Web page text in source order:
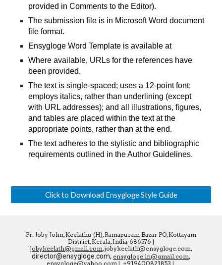
provided in Comments to the Editor).
The submission file is in Microsoft Word document
file format.
Ensygloge Word Template is available at
Where available, URLs for the references have
been provided.
The text is single-spaced; uses a 12-point font;
employs italics, rather than underlining (except
with URL addresses); and all illustrations, figures,
and tables are placed within the text at the
appropriate points, rather than at the end.
The text adheres to the stylistic and bibliographic
requirements outlined in the Author Guidelines.
Click to Download Ensygloge Style Guide
Fr. Joby John, Keelathu (H), Ramapuram Bazar PO, Kottayam
District, Kerala, India-686576 |
jobykeelath@gmail.com,jobykeelath@ensygloge.com,
director@ensygloge.com, ensygloge.in@gmail.com,
ensygloge@yahoo.com | +919400821853 |